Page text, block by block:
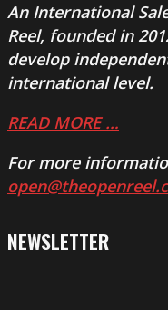
An International
Reel, founded in
develop
international level.
READ MORE …
For more
NEWSLETTER